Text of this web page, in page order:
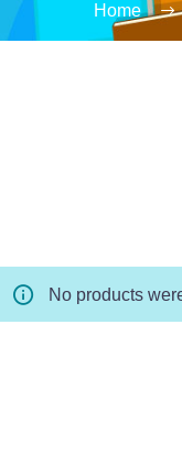
Home
No products